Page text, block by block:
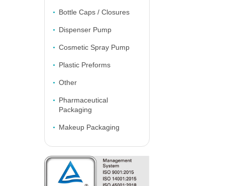
Bottle Caps / Closures
Dispenser Pump
Cosmetic Spray Pump
Plastic Preforms
Other
Pharmaceutical
Packaging
Makeup Packaging